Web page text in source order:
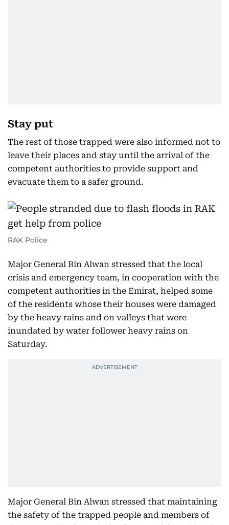
Stay put
The rest of those trapped were also informed not to
leave their places and stay until the arrival of the
competent authorities to provide support and
evacuate them to a safer ground.
RAK Police
Major General Bin Alwan stressed that the local
crisis and emergency team, in cooperation with the
competent authorities in the Emirat, helped some
of the residents whose their houses were damaged
by the heavy rains and on valleys that were
inundated by water follower heavy rains on
Saturday.
Major General Bin Alwan stressed that maintaining
the safety of the trapped people and members of